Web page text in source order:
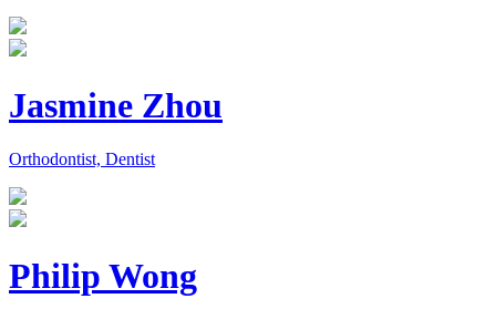
Jasmine Zhou
Orthodontist, Dentist
Philip Wong